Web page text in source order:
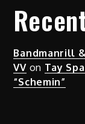
Bandmanrill
VVon Tay
“Schemin”